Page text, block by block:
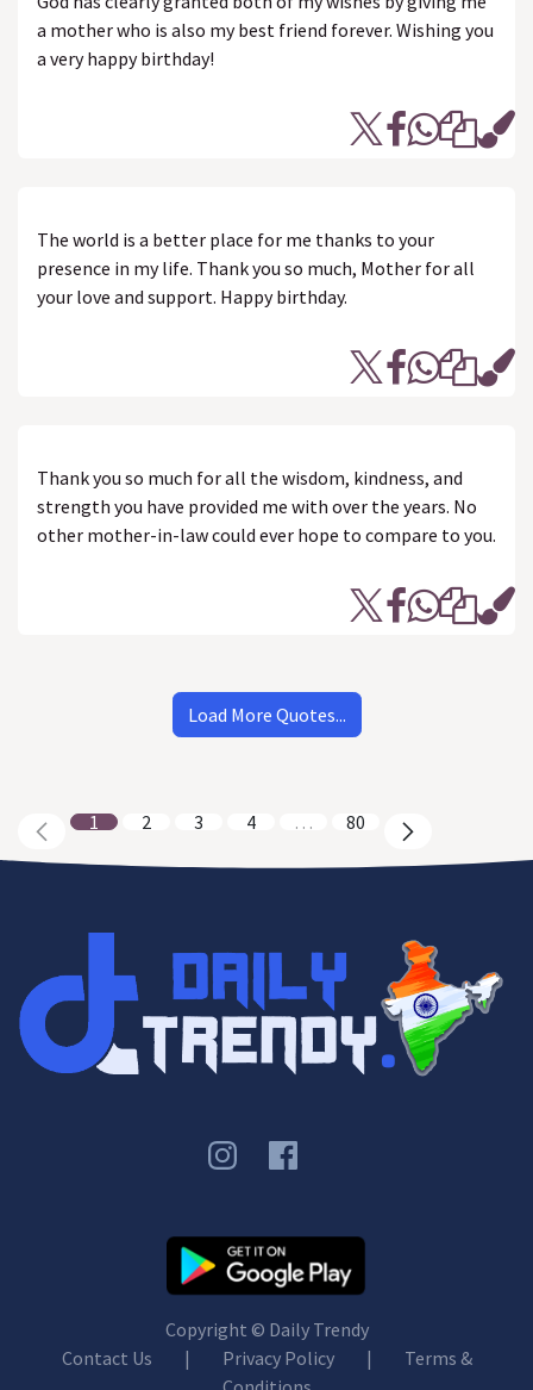
a mother who is also my best friend forever. Wishing you
a very happy birthday!
The world is a better place for me thanks to your
presence in my life. Thank you so much, Mother for all
your love and support. Happy birthday.
Thank you so much for all the wisdom, kindness, and
strength you have provided me with over the years. No
other mother-in-law could ever hope to compare to you.
Load More Quotes...
1 2 3 4 … 80
Copyright © Daily Trendy
Contact Us
| Privacy Policy |
Terms &